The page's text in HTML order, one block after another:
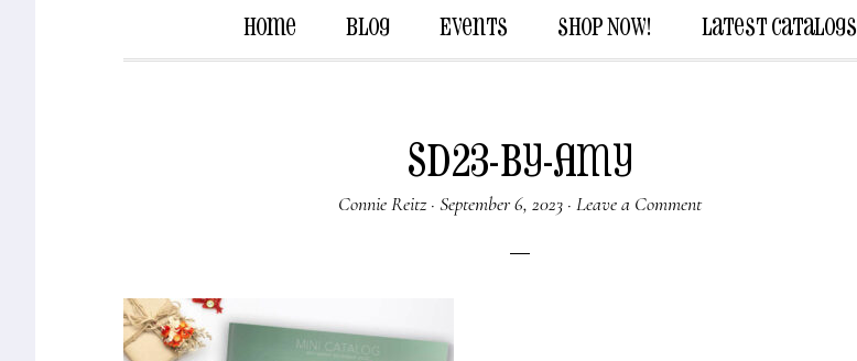
Home Blog Events Shop Now! Latest Catalogs
SD23-by-Amy
Connie Reitz· September 6, 2023 · Leave a Comment